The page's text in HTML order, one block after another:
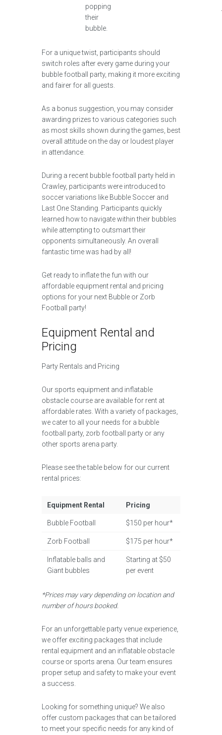
popping
their
bubble.
For a unique twist, participants should
switch roles after every game during your
bubble football party, making it more exciting
and fairer for all guests.
As a bonus suggestion, you may consider
awarding prizes to various categories such
as most skills shown during the games, best
overall attitude on the day or loudest player
in attendance.
During a recent bubble football party held in
Crawley, participants were introduced to
soccer variations like Bubble Soccer and
Last One Standing. Participants quickly
learned how to navigate within their bubbles
while attempting to outsmart their
opponents simultaneously. An overall
fantastic time was had by all!
Get ready to inflate the fun with our
affordable equipment rental and pricing
options for your next Bubble or Zorb
Football party!
Equipment Rental and
Pricing
Party Rentals and Pricing
Our sports equipment and inflatable
obstacle course are available for rent at
affordable rates. With a variety of packages,
we cater to all your needs for a bubble
football party, zorb football party or any
other sports arena party.
Please see the table below for our current
rental prices:
Equipment Rental Pricing
Bubble Football $150 per hour*
Zorb Football $175 per hour*
Inflatable balls and
Giant bubbles
Starting at $50
per event
*Prices may vary depending on location and
number of hours booked.
For an unforgettable party venue experience,
we offer exciting packages that include
rental equipment and an inflatable obstacle
course or sports arena. Our team ensures
proper setup and safety to make your event
a success.
Looking for something unique? We also
offer custom packages that can be tailored
to meet your specific needs for any kind of